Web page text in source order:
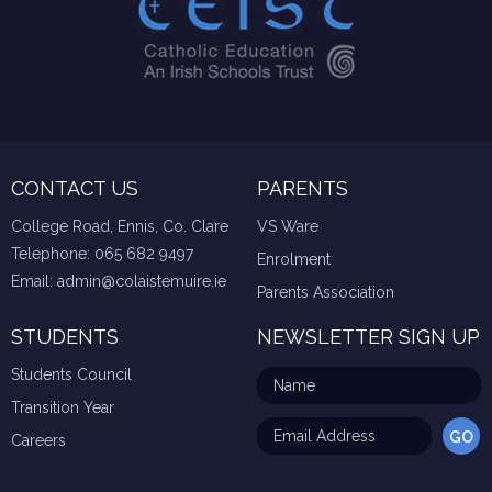
CONTACT US
College Road, Ennis, Co. Clare
Telephone: 065 682 9497
Email: admin@colaistemuire.ie
PARENTS
VS Ware
Enrolment
Parents Association
STUDENTS
Students Council
Transition Year
Careers
NEWSLETTER SIGN UP